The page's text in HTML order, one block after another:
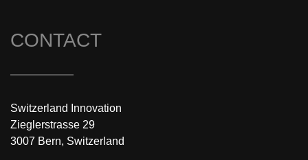
CONTACT
Switzerland Innovation
Zieglerstrasse 29
3007 Bern, Switzerland